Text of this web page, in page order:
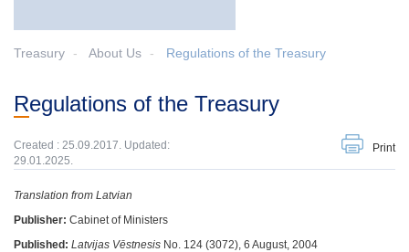
Treasury About Us Regulations of the Treasury
Regulations of the Treasury
Created : 25.09.2017. Updated:
29.01.2025.
Print
Translation from Latvian
Publisher: Cabinet of Ministers
Published: Latvijas Vēstnesis No. 124 (3072), 6 August, 2004